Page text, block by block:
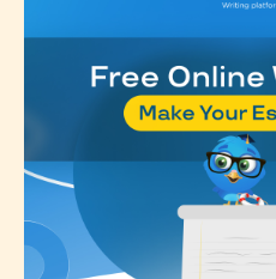
Please be aware
Rating” is
themselves and
discretion.
not responsible
the validity of the